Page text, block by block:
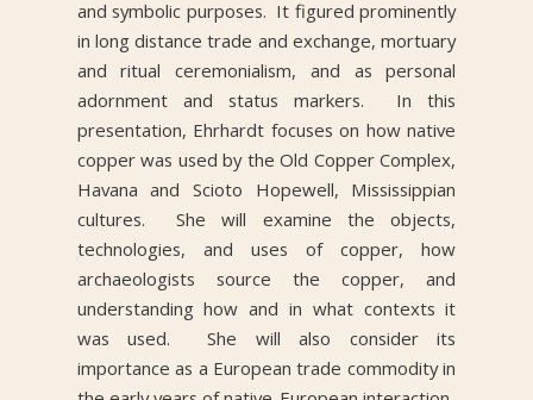
and symbolic purposes. It figured prominently
in long distance trade and exchange, mortuary
and ritual ceremonialism, and as personal
adornment and status markers. In this
presentation, Ehrhardt focuses on how native
copper was used by the Old Copper Complex,
Havana and Scioto Hopewell, Mississippian
cultures. She will examine the objects,
technologies, and uses of copper, how
archaeologists source the copper, and
understanding how and in what contexts it
was used. She will also consider its
importance as a European trade commodity in